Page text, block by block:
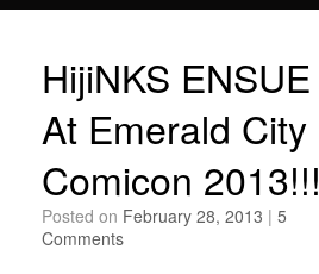
HijiNKS ENSUE
At Emerald City
Comicon 2013!!!
Posted on February 28, 2013 | 5
Comments